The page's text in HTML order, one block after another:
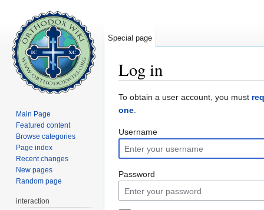
Log in
To obtain a user account, you must
one.
Username
Password
Special page
Main Page
Featured content
Browse categories
Page index
Recent changes
New pages
Random page
interaction